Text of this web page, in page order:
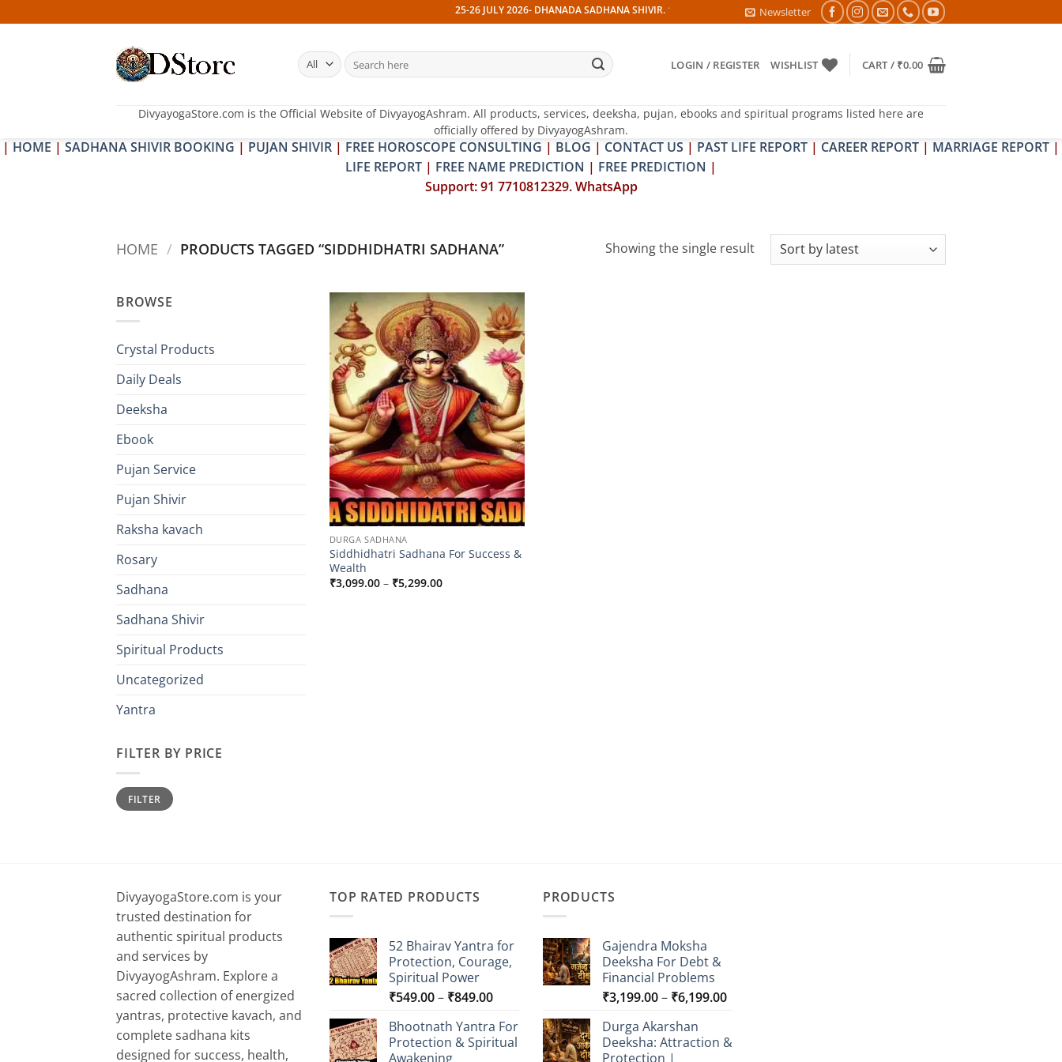
to
25-26 JULY 2026- DHANADA SADHANA SHIVIR. 13 JULY 2026- PITRA & SHRAPIT DOSH NIVARAN PUJAN SHIVIR (AMAVASYA)
Newsletter
Search
for:
LOGIN / REGISTER WISHLIST CART / ₹0.00
DivyayogaStore.com is the Official Website of DivyayogAshram. All products, services, deeksha, pujan, ebooks and spiritual programs listed here are
officially offered by DivyayogAshram.
| HOME | SADHANA SHIVIR BOOKING | PUJAN SHIVIR | FREE HOROSCOPE CONSULTING | BLOG | CONTACT US | PAST LIFE REPORT | CAREER REPORT | MARRIAGE REPORT |
LIFE REPORT | FREE NAME PREDICTION | FREE PREDICTION |
Support: 91 7710812329. WhatsApp
HOME / PRODUCTS TAGGED “SIDDHIDHATRI SADHANA” Showing the single result
BROWSE
Crystal Products
Daily Deals
Deeksha
Ebook
Pujan Service
Pujan Shivir
Raksha kavach
Rosary
Sadhana
Sadhana Shivir
Spiritual Products
Uncategorized
Yantra
FILTER BY PRICE
Min
price
Max
priceFILTER
Add to
wishlist
DURGA SADHANA
Siddhidhatri Sadhana For Success &
Wealth
₹3,099.00 – ₹5,299.00Price
DivyayogaStore.com is your
trusted destination for
authentic spiritual products
and services by
DivyayogAshram. Explore a
sacred collection of energized
yantras, protective kavach, and
complete sadhana kits
designed for success, health,
TOP RATED PRODUCTS
52 Bhairav Yantra for
Protection, Courage,
Spiritual Power
₹549.00– ₹849.00Price
₹549.00
through
Bhootnath Yantra For
Protection & Spiritual
Awakening
PRODUCTS
Gajendra Moksha
Deeksha For Debt &
Financial Problems
₹3,199.00– ₹6,199.00Price
through
Durga Akarshan
Deeksha: Attraction &
Protection |